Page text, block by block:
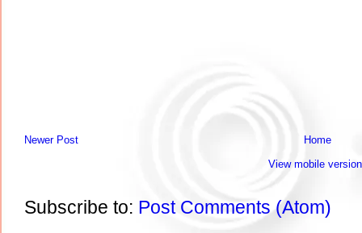
Newer Post
Home
View mobile version
Subscribe to: Post Comments (Atom)